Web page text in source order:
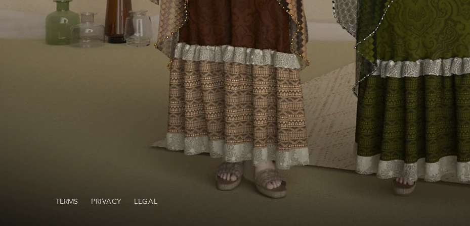
TERMS PRIVACY LEGAL